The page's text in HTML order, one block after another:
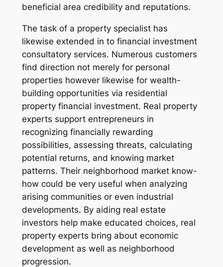
beneficial area credibility and reputations.
The task of a property specialist has
likewise extended in to financial investment
consultatory services. Numerous customers
find direction not merely for personal
properties however likewise for wealth-
building opportunities via residential
property financial investment. Real property
experts support entrepreneurs in
recognizing financially rewarding
possibilities, assessing threats, calculating
potential returns, and knowing market
patterns. Their neighborhood market know-
how could be very useful when analyzing
arising communities or even industrial
developments. By aiding real estate
investors help make educated choices, real
property experts bring about economic
development as well as neighborhood
progression.